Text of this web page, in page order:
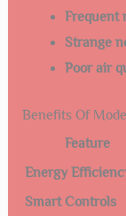
Frequent
Strange
Poor air
Benefits Of
Feature
Energy
Smart Controls